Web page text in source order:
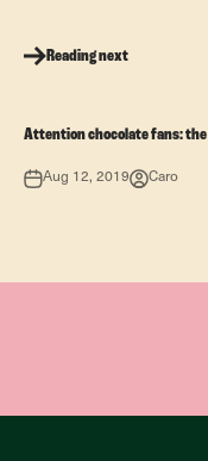
Reading next
Attention chocolate fans:
Aug 12, 2019 Caro